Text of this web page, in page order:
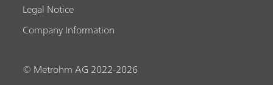
Legal Notice
Company Information
© Metrohm AG 2022-2026